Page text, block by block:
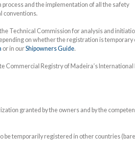
and the implementation of all the safety
conventions.
Technical Commission for analysis and
on whether the registration is temporary
or in ourShipowners Guide.
Commercial Registry of Madeira’s International
granted by the owners and by the
be temporarily registered in other countries